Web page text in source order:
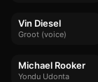
Vin Diesel
Groot (voice)
Michael Rooker
Yondu Udonta